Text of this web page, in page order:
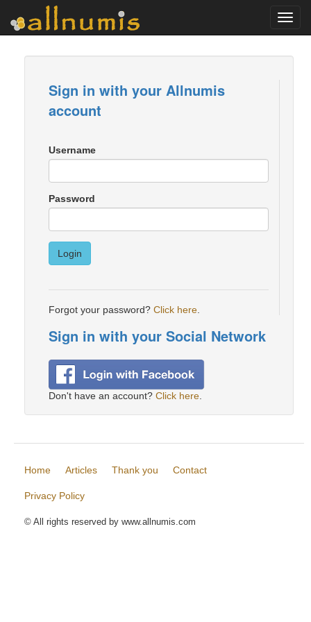
Sign in with your Allnumis
account
Username
Password
Login
Forgot your password? Click here
Sign in with your Social Network
Don't have an account? Click here
Home Articles Thank you Contact
Privacy Policy
© All rights reserved by www.allnumis.com